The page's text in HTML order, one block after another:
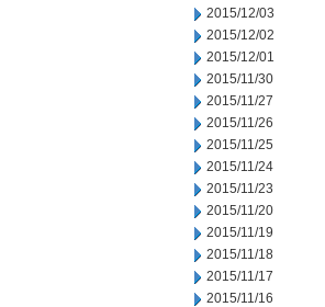
2015/12/03
2015/12/02
2015/12/01
2015/11/30
2015/11/27
2015/11/26
2015/11/25
2015/11/24
2015/11/23
2015/11/20
2015/11/19
2015/11/18
2015/11/17
2015/11/16